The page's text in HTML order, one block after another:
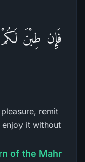
فَإِن طِبْنَ
remit
it without
of the Mahr